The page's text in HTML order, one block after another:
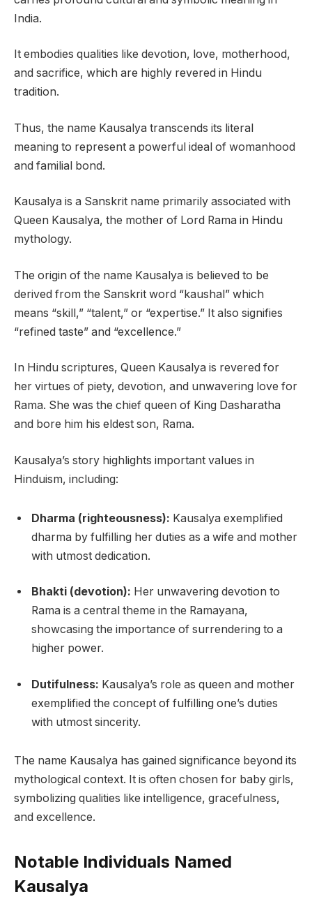
India.
It embodies qualities like devotion, love, motherhood,
and sacrifice, which are highly revered in Hindu
tradition.
Thus, the name Kausalya transcends its literal
meaning to represent a powerful ideal of womanhood
and familial bond.
Kausalya is a Sanskrit name primarily associated with
Queen Kausalya, the mother of Lord Rama in Hindu
mythology.
The origin of the name Kausalya is believed to be
derived from the Sanskrit word “kaushal” which
means “skill,” “talent,” or “expertise.” It also signifies
“refined taste” and “excellence.”
In Hindu scriptures, Queen Kausalya is revered for
her virtues of piety, devotion, and unwavering love for
Rama. She was the chief queen of King Dasharatha
and bore him his eldest son, Rama.
Kausalya’s story highlights important values in
Hinduism, including:
Dharma (righteousness): Kausalya exemplified
dharma by fulfilling her duties as a wife and mother
with utmost dedication.
Bhakti (devotion): Her unwavering devotion to
Rama is a central theme in the Ramayana,
showcasing the importance of surrendering to a
higher power.
Dutifulness: Kausalya’s role as queen and mother
exemplified the concept of fulfilling one’s duties
with utmost sincerity.
The name Kausalya has gained significance beyond its
mythological context. It is often chosen for baby girls,
symbolizing qualities like intelligence, gracefulness,
and excellence.
Notable Individuals Named
Kausalya